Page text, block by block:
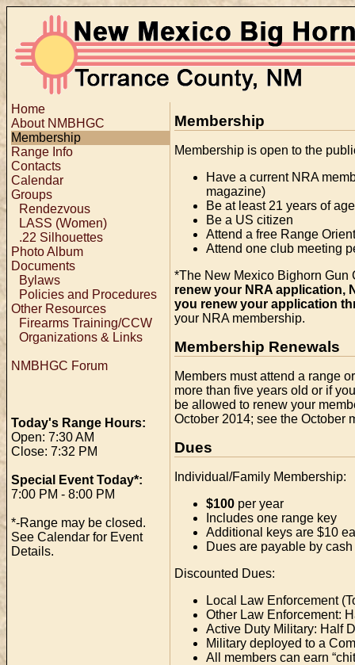
Membership
Membership is open to the
Have a current NRA
magazine)
Be at least 21 years of age
Be a US citizen
Attend a free Range
Attend one club meeting
*The New Mexico Bighorn
renew your NRA application,
you renew your application
your NRA membership.
Membership Renewals
Members must attend a range
more than five years old or if
be allowed to renew your
October 2014; see the October
Dues
Individual/Family Membership:
$100 per year
Includes one range key
Additional keys are $10
Dues are payable by
Discounted Dues:
Local Law Enforcement
Other Law Enforcement:
Active Duty Military: Half
Military deployed to a
All members can earn
Home
About NMBHGC
Membership
Range Info
Contacts
Calendar
Groups
Rendezvous
LASS (Women)
.22 Silhouettes
Photo Album
Documents
Bylaws
Policies and Procedures
Other Resources
Firearms Training/CCW
Organizations & Links
NMBHGC Forum
Today's Range Hours:
Open: 7:30 AM
Close: 7:32 PM
Special Event Today*:
7:00 PM - 8:00 PM
*-Range may be closed.
See Calendar for Event
Details.